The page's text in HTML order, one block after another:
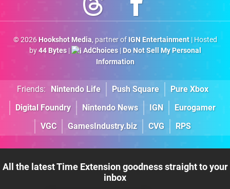
© 2026 Hookshot Media, partner of IGN Entertainment| Hosted
by44 Bytes| AdChoices| Do Not Sell My Personal
Information
Friends: Nintendo Life Push Square
Pure Xbox
Digital Foundry
Nintendo News IGN
Eurogamer
VGC
GamesIndustry.biz CVG RPS
All the latest Time Extension goodness straight to your
inbox